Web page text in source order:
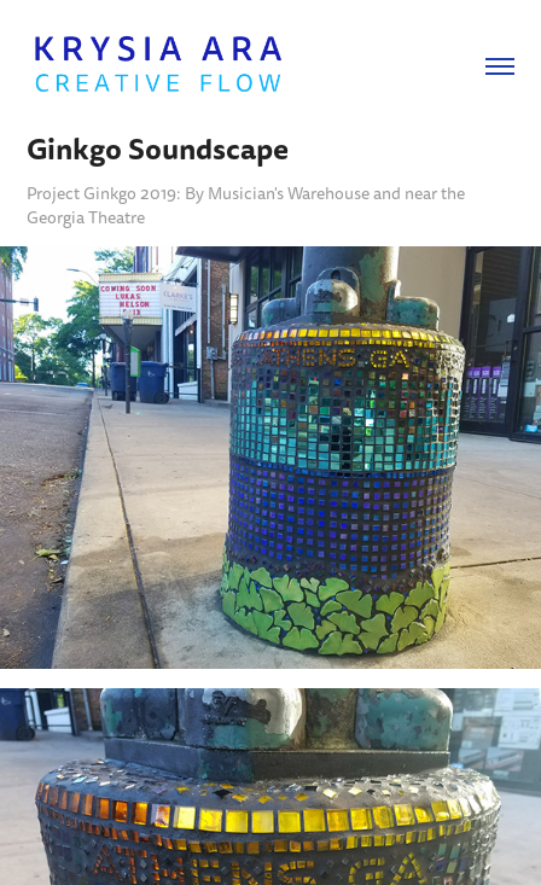
Ginkgo Soundscape
Project Ginkgo 2019: By Musician's Warehouse and near the
Georgia Theatre